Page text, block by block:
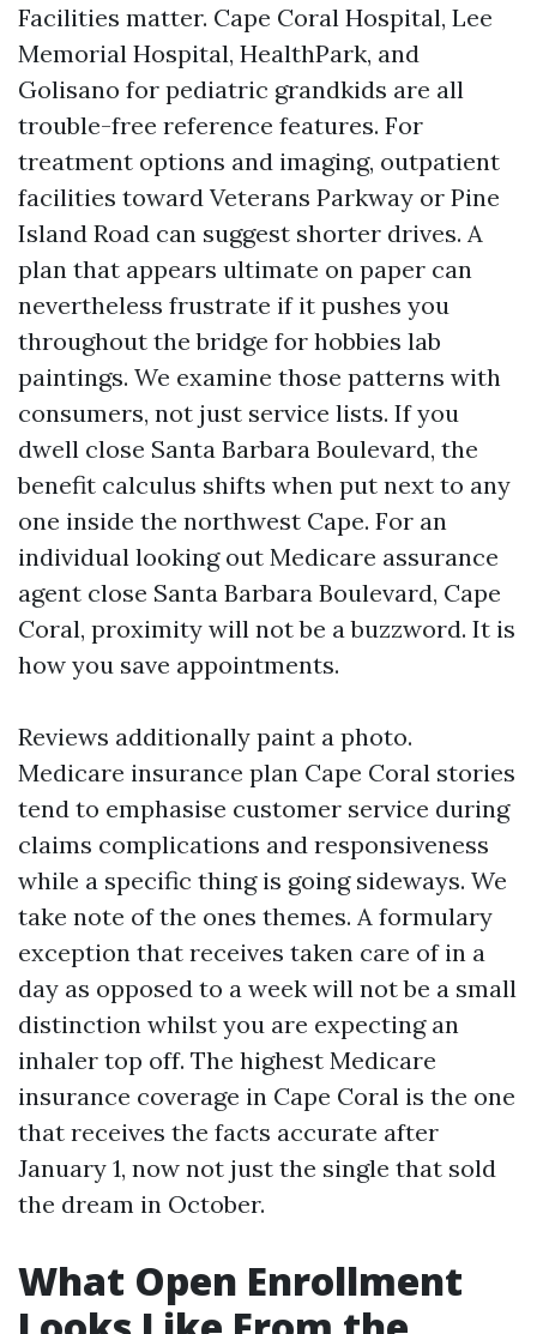
Facilities matter. Cape Coral Hospital, Lee
Memorial Hospital, HealthPark, and
Golisano for pediatric grandkids are all
trouble-free reference features. For
treatment options and imaging, outpatient
facilities toward Veterans Parkway or Pine
Island Road can suggest shorter drives. A
plan that appears ultimate on paper can
nevertheless frustrate if it pushes you
throughout the bridge for hobbies lab
paintings. We examine those patterns with
consumers, not just service lists. If you
dwell close Santa Barbara Boulevard, the
benefit calculus shifts when put next to any
one inside the northwest Cape. For an
individual looking out Medicare assurance
agent close Santa Barbara Boulevard, Cape
Coral, proximity will not be a buzzword. It is
how you save appointments.
Reviews additionally paint a photo.
Medicare insurance plan Cape Coral stories
tend to emphasise customer service during
claims complications and responsiveness
while a specific thing is going sideways. We
take note of the ones themes. A formulary
exception that receives taken care of in a
day as opposed to a week will not be a small
distinction whilst you are expecting an
inhaler top off. The highest Medicare
insurance coverage in Cape Coral is the one
that receives the facts accurate after
January 1, now not just the single that sold
the dream in October.
What Open Enrollment